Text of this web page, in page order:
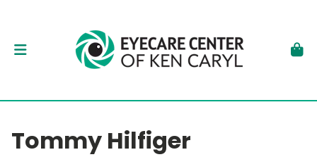
Tommy Hilfiger